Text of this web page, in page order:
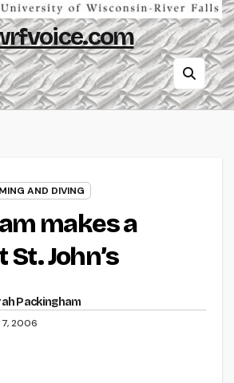
AND DIVING
makes a
John’s
Packingham
7, 2006